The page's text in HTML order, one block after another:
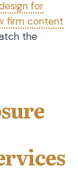
for
firm content
the